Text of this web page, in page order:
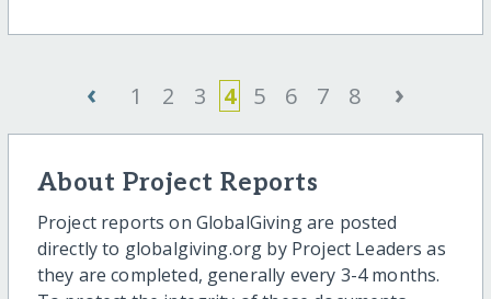
‹ 1 2 3 4 5 6 7 8 ›
About Project Reports
Project reports on GlobalGiving are posted
directly to globalgiving.org by Project Leaders as
they are completed, generally every 3-4 months.